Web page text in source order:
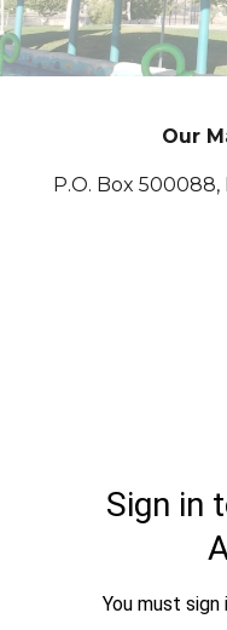
Our
P.O. Box 500088,